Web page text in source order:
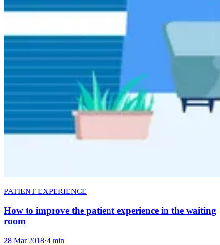
PATIENT EXPERIENCE
How to improve the patient experience in the waiting
room
28 Mar 2018·4 min